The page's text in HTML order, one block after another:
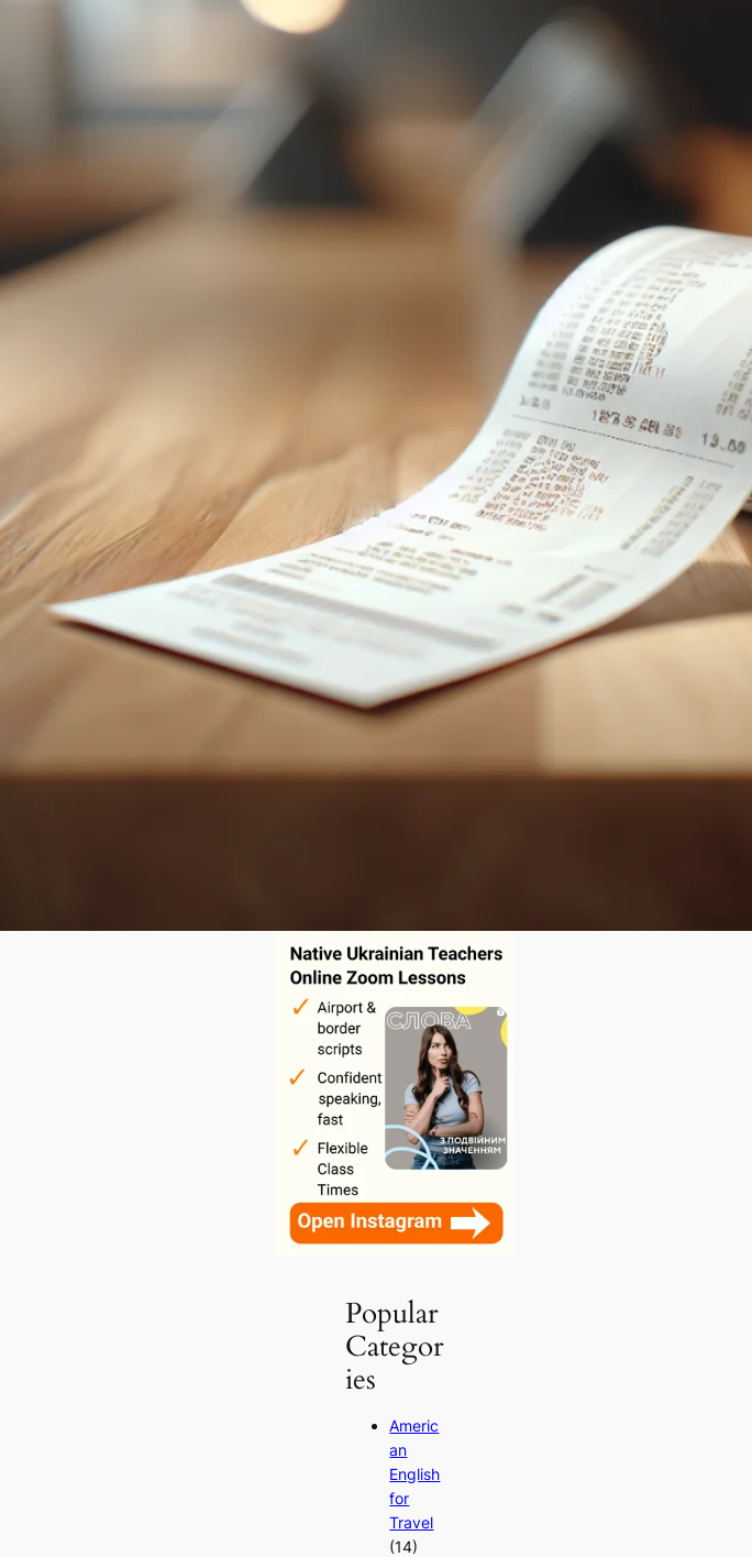
graduating
students in
Ukraine and
internationall
y. Online
classes make
it easy for
you to learn
today.
Popular
Categor
ies
Americ
an
English
for
Travel
(14)